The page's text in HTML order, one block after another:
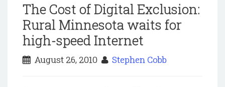
The Cost of Digital Exclusion:
Rural Minnesota waits for
high-speed Internet
August 26, 2010 Stephen Cobb